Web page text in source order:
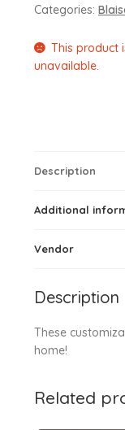
Categories:
This product
unavailable.
Description
Additional
Vendor
Description
These
home!
Related